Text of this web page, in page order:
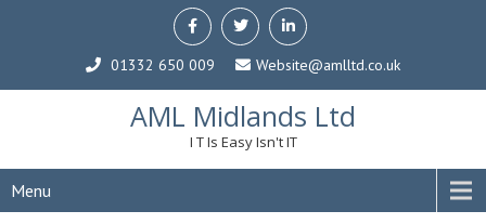
01332 650 009 Website@amlltd.co.uk
AML Midlands Ltd
I T Is Easy Isn't IT
Menu